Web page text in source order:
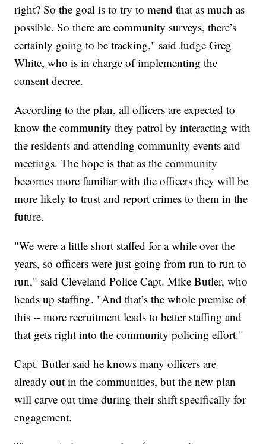
right? So the goal is to try to mend that as much as
possible. So there are community surveys, there’s
certainly going to be tracking," said Judge Greg
White, who is in charge of implementing the
consent decree.
According to the plan, all officers are expected to
know the community they patrol by interacting with
the residents and attending community events and
meetings. The hope is that as the community
becomes more familiar with the officers they will be
more likely to trust and report crimes to them in the
future.
"We were a little short staffed for a while over the
years, so officers were just going from run to run to
run," said Cleveland Police Capt. Mike Butler, who
heads up staffing. "And that’s the whole premise of
this -- more recruitment leads to better staffing and
that gets right into the community policing effort."
Capt. Butler said he knows many officers are
already out in the communities, but the new plan
will carve out time during their shift specifically for
engagement.